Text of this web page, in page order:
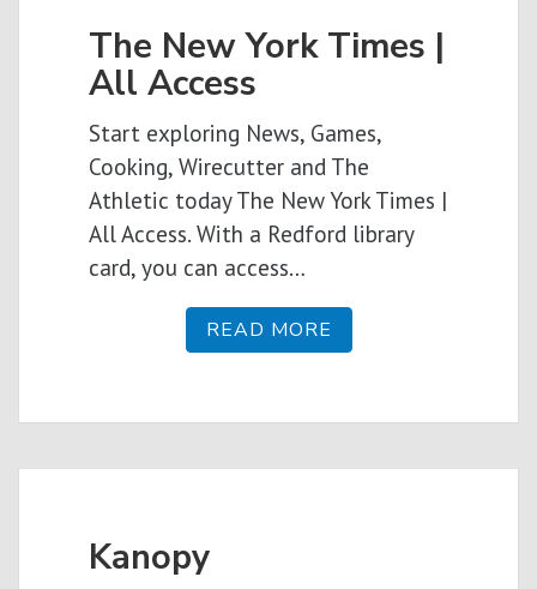
The New York Times |
All Access
Start exploring News, Games,
Cooking, Wirecutter and The
Athletic today The New York Times |
All Access. With a Redford library
card, you can access…
READ MORE
Kanopy